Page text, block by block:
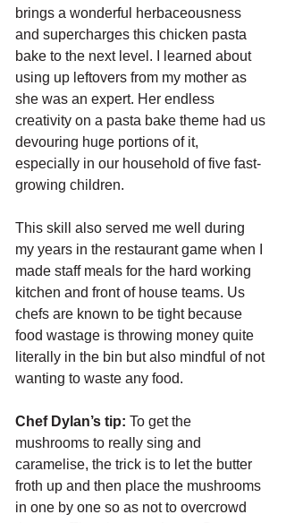
brings a wonderful herbaceousness
and supercharges this chicken pasta
bake to the next level. I learned about
using up leftovers from my mother as
she was an expert. Her endless
creativity on a pasta bake theme had us
devouring huge portions of it,
especially in our household of five fast-
growing children.
This skill also served me well during
my years in the restaurant game when I
made staff meals for the hard working
kitchen and front of house teams. Us
chefs are known to be tight because
food wastage is throwing money quite
literally in the bin but also mindful of not
wanting to waste any food.
Chef Dylan’s tip: To get the
mushrooms to really sing and
caramelise, the trick is to let the butter
froth up and then place the mushrooms
in one by one so as not to overcrowd